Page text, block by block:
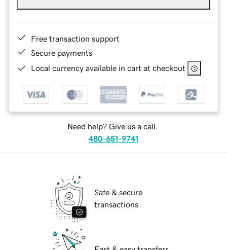
Free transaction support
Secure payments
Local currency available in cart at checkout
Need help? Give us a call.
480-651-9741
Safe & secure
transactions